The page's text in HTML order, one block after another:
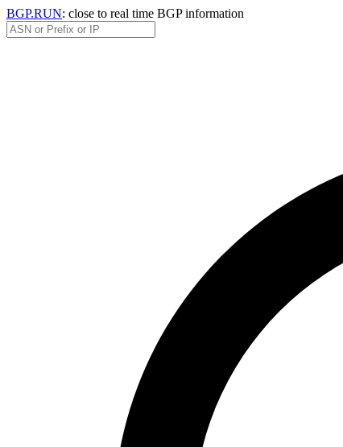
BGP.RUN: close to real time BGP information